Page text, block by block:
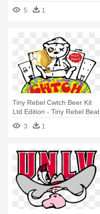
5
1
Tiny Rebel Cwtch Beer Kit
Ltd Edition - Tiny Rebel Beat
3 1